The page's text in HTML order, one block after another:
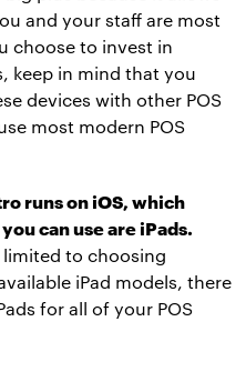
and your staff are most
choose to invest in
keep in mind that you
devices with other POS
most modern POS
runs on iOS, which
can use are iPads.
limited to choosing
iPad models, there
for all of your POS